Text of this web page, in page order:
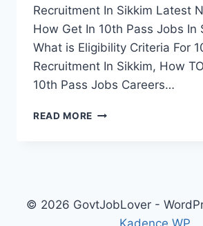
Recruitment In Sikkim Latest
How Get In 10th Pass Jobs In
What is Eligibility Criteria For
Recruitment In Sikkim, How
10th Pass Jobs Careers…
READ MORE 10TH
LATEST
© 2026 GovtJobLover -